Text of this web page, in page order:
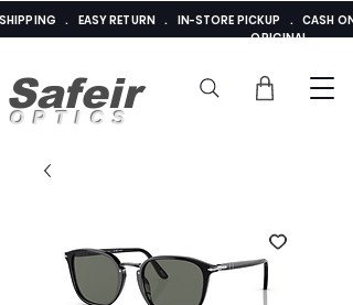
Safeir
OPTICS
SHIPPING . EASY RETURN . IN-STORE PICKUP . CASH
ORIGINAL